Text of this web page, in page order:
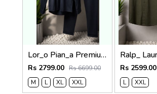
Lor_o Pian_a Premium Cord Set 2681
Rs 2799.00 Rs 6699.00
M
L XL XXL
Rs 2599.00
L
XXL